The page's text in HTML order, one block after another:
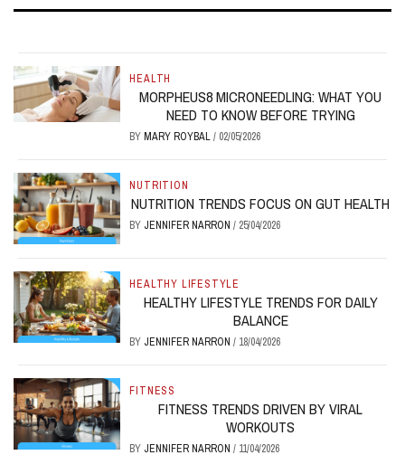
HEALTH
MORPHEUS8 MICRONEEDLING: WHAT YOU
NEED TO KNOW BEFORE TRYING
BY MARY ROYBAL/ 02/05/2026
NUTRITION
NUTRITION TRENDS FOCUS ON GUT HEALTH
BY JENNIFER NARRON/ 25/04/2026
HEALTHY LIFESTYLE
HEALTHY LIFESTYLE TRENDS FOR DAILY
BALANCE
BY JENNIFER NARRON/ 18/04/2026
FITNESS
FITNESS TRENDS DRIVEN BY VIRAL
WORKOUTS
BY JENNIFER NARRON/ 11/04/2026